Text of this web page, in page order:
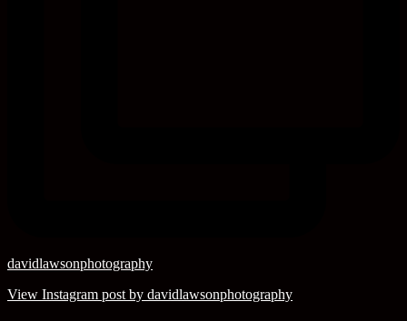
davidlawsonphotography
View Instagram post by davidlawsonphotography